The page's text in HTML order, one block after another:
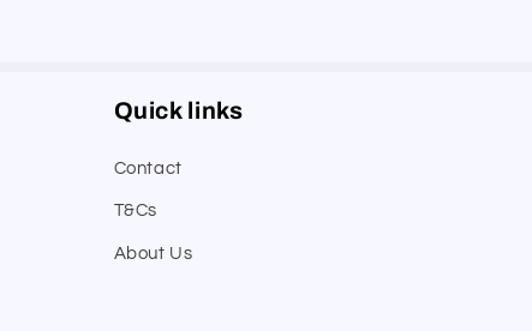
Quick links
Contact
T&Cs
About Us